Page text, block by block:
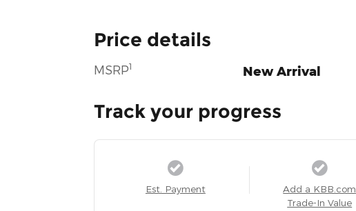
Price details
MSRP1 New Arrival
Track your progress
Est. Payment
Add a KBB.com
Trade-In Value